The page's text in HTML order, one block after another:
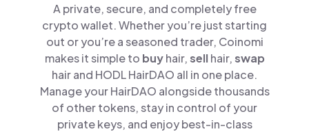
A private, secure, and completely free
crypto wallet. Whether you’re just starting
out or you’re a seasoned trader, Coinomi
makes it simple to buyhair,sellhair,swap
hair and HODL HairDAO all in one place.
Manage your HairDAO alongside thousands
of other tokens, stay in control of your
private keys, and enjoy best-in-class